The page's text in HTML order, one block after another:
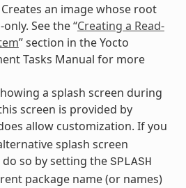
an image whose root
See the “Creating a Read-
” section in the Yocto
Tasks Manual for more
a splash screen during
screen is provided by
allow customization. If you
splash screen
do so by setting the SPLASH
package name (or names)